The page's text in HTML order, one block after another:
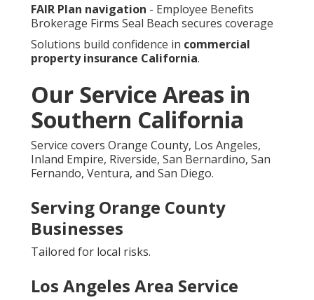
FAIR Plan navigation - Employee Benefits
Brokerage Firms Seal Beach secures coverage
Solutions build confidence in commercial
property insurance California.
Our Service Areas in
Southern California
Service covers Orange County, Los Angeles,
Inland Empire, Riverside, San Bernardino, San
Fernando, Ventura, and San Diego.
Serving Orange County
Businesses
Tailored for local risks.
Los Angeles Area Service